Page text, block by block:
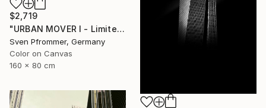
$2,719
"URBAN MOVER I - Limited Edition of 10" Photograph
Sven Pfrommer, Germany
Color on Canvas
160 x 80 cm